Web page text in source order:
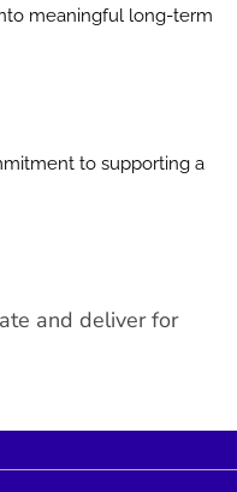
meaningful long-term
to supporting a
and deliver for